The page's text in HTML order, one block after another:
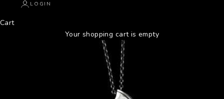
LOGIN
Cart
Your shopping cart is empty